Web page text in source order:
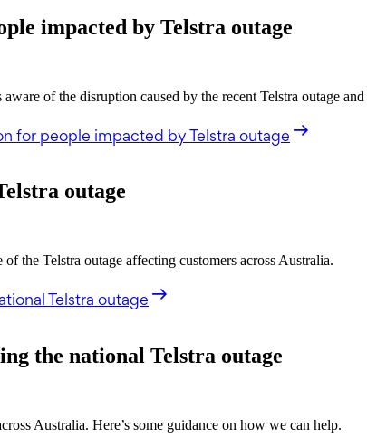
impacted by Telstra outage
of the disruption caused by the recent Telstra outage
for people impacted by Telstra outage
outage
the Telstra outage affecting customers across Australia.
Telstra outage
the national Telstra outage
Australia. Here’s some guidance on how we can help.